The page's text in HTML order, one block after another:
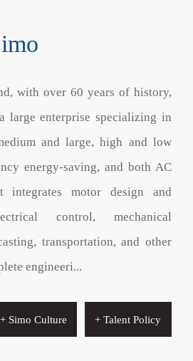
with over 60 years of history,
large enterprise specializing in
and large, high and low
energy-saving, and both AC
motor design and
control, mechanical
transportation, and other
engineeri...
+ Simo Culture + Talent Policy